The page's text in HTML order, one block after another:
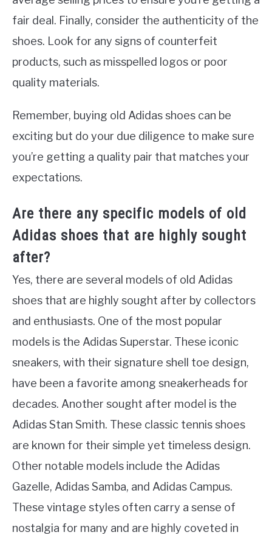
fair deal. Finally, consider the authenticity of the
shoes. Look for any signs of counterfeit
products, such as misspelled logos or poor
quality materials.
Remember, buying old Adidas shoes can be
exciting but do your due diligence to make sure
you’re getting a quality pair that matches your
expectations.
Are there any specific models of old
Adidas shoes that are highly sought
after?
Yes, there are several models of old Adidas
shoes that are highly sought after by collectors
and enthusiasts. One of the most popular
models is the Adidas Superstar. These iconic
sneakers, with their signature shell toe design,
have been a favorite among sneakerheads for
decades. Another sought after model is the
Adidas Stan Smith. These classic tennis shoes
are known for their simple yet timeless design.
Other notable models include the Adidas
Gazelle, Adidas Samba, and Adidas Campus.
These vintage styles often carry a sense of
nostalgia for many and are highly coveted in